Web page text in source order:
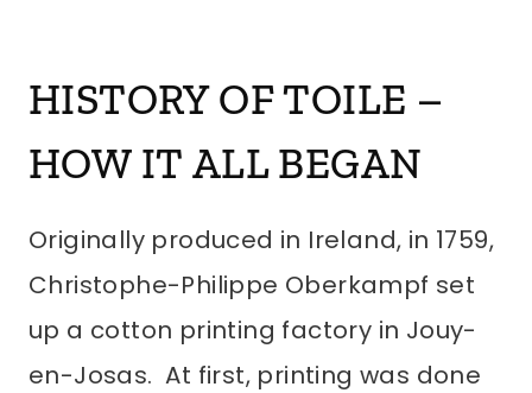
HISTORY OF TOILE –
HOW IT ALL BEGAN
Originally produced in Ireland, in 1759,
Christophe-Philippe Oberkampf set
up a cotton printing factory in Jouy-
en-Josas. At first, printing was done